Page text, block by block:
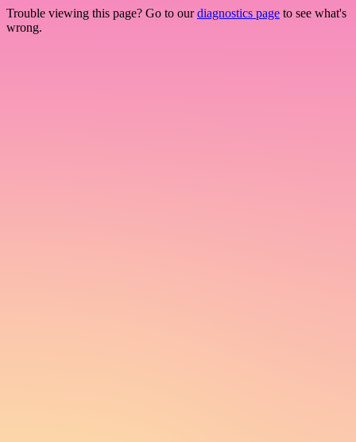
Trouble viewing this page? Go to ourdiagnostics page to see what's
wrong.